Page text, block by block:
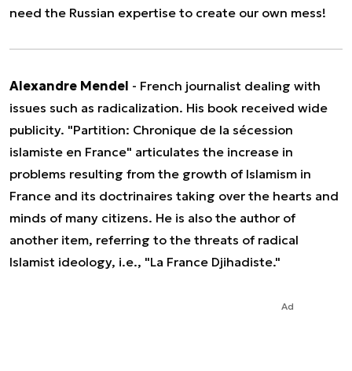
need the Russian expertise to create our own mess!
Alexandre Mendel - French journalist dealing with
issues such as radicalization. His book received wide
publicity. "Partition: Chronique de la sécession
islamiste en France" articulates the increase in
problems resulting from the growth of Islamism in
France and its doctrinaires taking over the hearts and
minds of many citizens. He is also the author of
another item, referring to the threats of radical
Islamist ideology, i.e., "La France Djihadiste."
Ad